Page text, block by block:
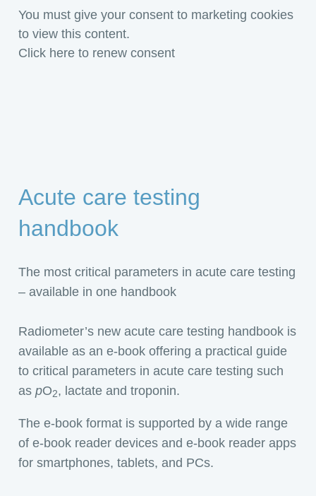
You must give your consent to marketing cookies
to view this content.
Click here to renew consent
Acute care testing
handbook
The most critical parameters in acute care testing
– available in one handbook
Radiometer’s new acute care testing handbook is
available as an e-book offering a practical guide
to critical parameters in acute care testing such
as pO2, lactate and troponin.
The e-book format is supported by a wide range
of e-book reader devices and e-book reader apps
for smartphones, tablets, and PCs.